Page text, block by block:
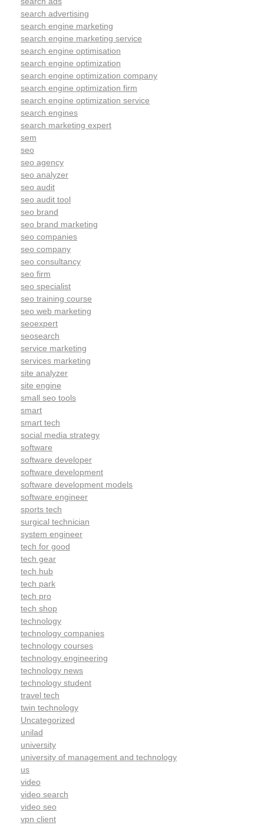
search advertising
search engine marketing
search engine marketing service
search engine optimisation
search engine optimization
search engine optimization company
search engine optimization firm
search engine optimization service
search engines
search marketing expert
sem
seo
seo agency
seo analyzer
seo audit
seo audit tool
seo brand
seo brand marketing
seo companies
seo company
seo consultancy
seo firm
seo specialist
seo training course
seo web marketing
seoexpert
seosearch
service marketing
services marketing
site analyzer
site engine
small seo tools
smart
smart tech
social media strategy
software
software developer
software development
software development models
software engineer
sports tech
surgical technician
system engineer
tech for good
tech gear
tech hub
tech park
tech pro
tech shop
technology
technology companies
technology courses
technology engineering
technology news
technology student
travel tech
twin technology
Uncategorized
unilad
university
university of management and technology
us
video
video search
video seo
vpn client